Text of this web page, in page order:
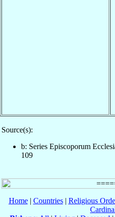
Source(s):
b: Series Episcoporum
109
Home| Countries| Religious